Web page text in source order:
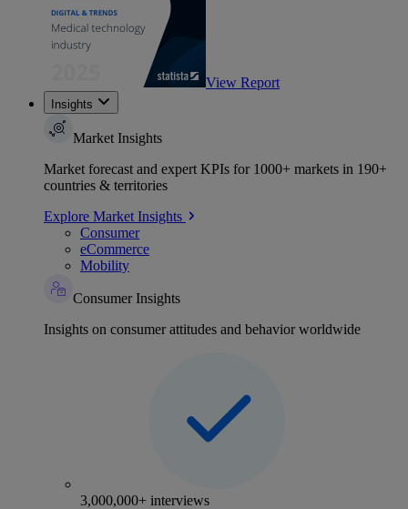
View Report
Insights
Market Insights
Market forecast and expert KPIs for 1000+ markets in 190+
countries & territories
Explore Market Insights
Consumer
eCommerce
Mobility
Consumer Insights
Insights on consumer attitudes and behavior worldwide
3,000,000+ interviews